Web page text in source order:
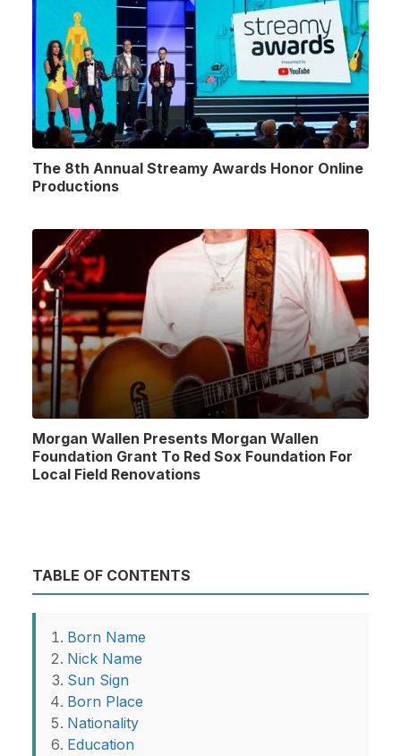
The 8th Annual Streamy Awards Honor Online
Productions
Morgan Wallen Presents Morgan Wallen
Foundation Grant To Red Sox Foundation For
Local Field Renovations
TABLE OF CONTENTS
Born Name
Nick Name
Sun Sign
Born Place
Nationality
Education